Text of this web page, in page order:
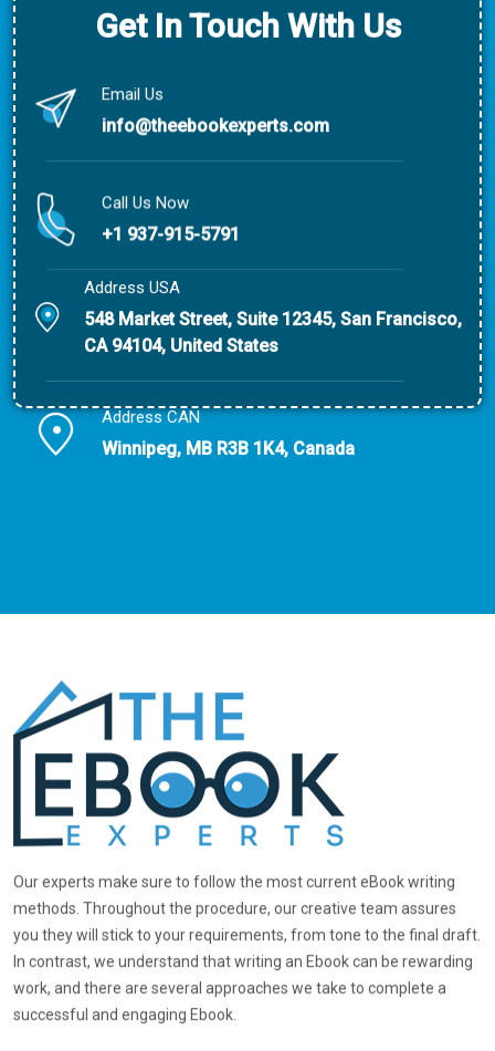
Get In Touch With Us
Email Us
info@theebookexperts.com
Call Us Now
+1 937-915-5791
Address USA
548 Market Street, Suite 12345, San Francisco,
CA 94104, United States
Address CAN
Winnipeg, MB R3B 1K4, Canada
Our experts make sure to follow the most current eBook writing
methods. Throughout the procedure, our creative team assures
you they will stick to your requirements, from tone to the final draft.
In contrast, we understand that writing an Ebook can be rewarding
work, and there are several approaches we take to complete a
successful and engaging Ebook.